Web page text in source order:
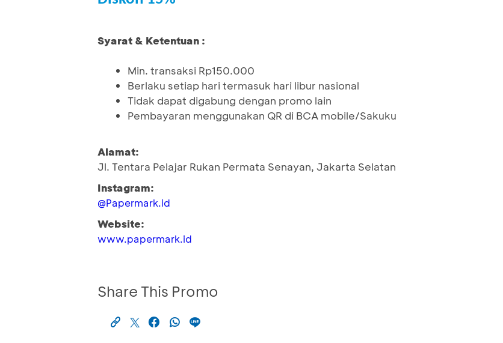
Syarat & Ketentuan :
Min. transaksi Rp150.000
Berlaku setiap hari termasuk hari libur nasional
Tidak dapat digabung dengan promo lain
Pembayaran menggunakan QR di BCA mobile/Sakuku
Alamat:
Jl. Tentara Pelajar Rukan Permata Senayan, Jakarta Selatan
Instagram:
@Papermark.id
Website:
www.papermark.id
Share This Promo